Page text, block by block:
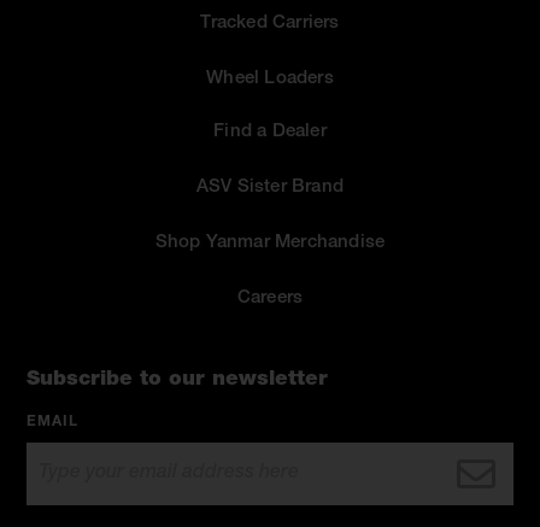
Tracked Carriers
Wheel Loaders
Find a Dealer
ASV Sister Brand
Shop Yanmar Merchandise
Careers
Subscribe to our newsletter
EMAIL